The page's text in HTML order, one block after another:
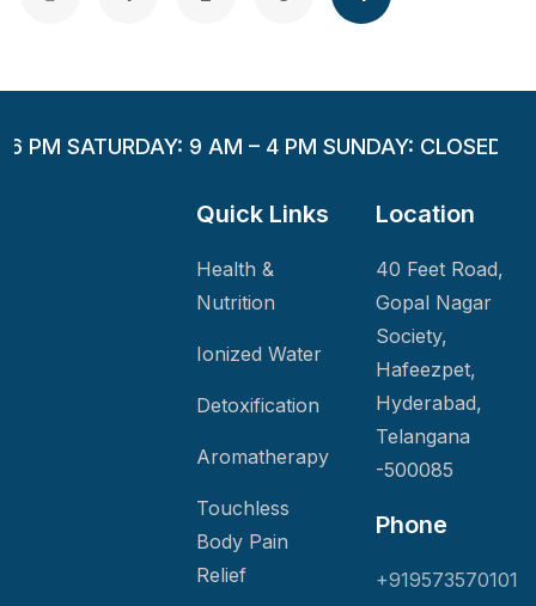
PM SATURDAY: 9 AM – 4 PM SUNDAY: CLOSED
Quick Links
Health &
Nutrition
Ionized Water
Detoxification
Aromatherapy
Touchless
Body Pain
Relief
Location
40 Feet Road,
Gopal Nagar
Society,
Hafeezpet,
Hyderabad,
Telangana
-500085
Phone
+919573570101